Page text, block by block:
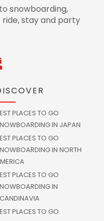
snowboarding,
stay and party
PLACES TO GO
IN JAPAN
PLACES TO GO
IN NORTH
PLACES TO GO
IN
PLACES TO GO